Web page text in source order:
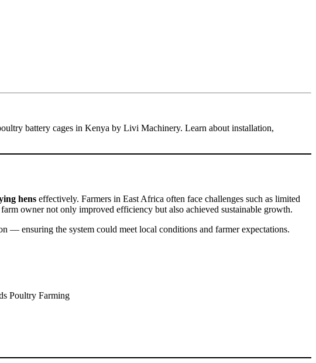
battery cages in Kenya by Livi Machinery. Learn about installation,
hens effectively. Farmers in East Africa often face challenges such as limited
owner not only improved efficiency but also achieved sustainable growth.
ensuring the system could meet local conditions and farmer expectations.
Poultry Farming